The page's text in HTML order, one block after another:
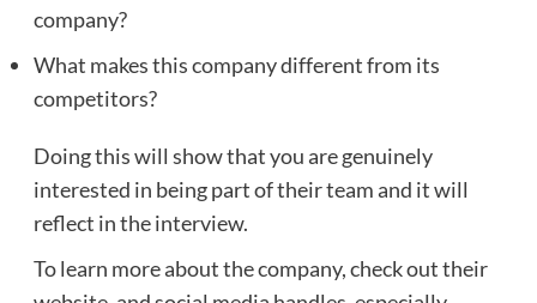
company?
What makes this company different from its
competitors?
Doing this will show that you are genuinely
interested in being part of their team and it will
reflect in the interview.
To learn more about the company, check out their